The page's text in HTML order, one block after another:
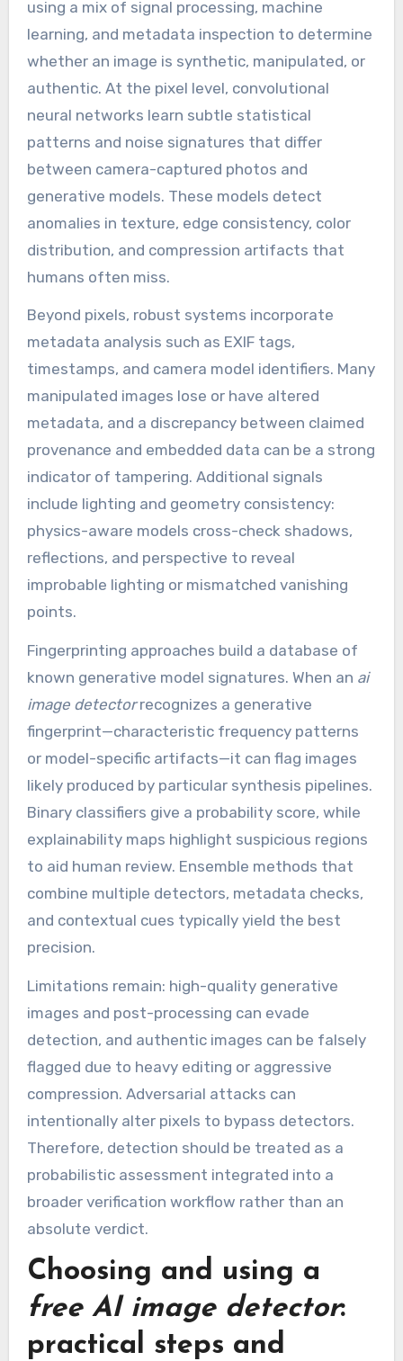
using a mix of signal processing, machine
learning, and metadata inspection to determine
whether an image is synthetic, manipulated, or
authentic. At the pixel level, convolutional
neural networks learn subtle statistical
patterns and noise signatures that differ
between camera-captured photos and
generative models. These models detect
anomalies in texture, edge consistency, color
distribution, and compression artifacts that
humans often miss.
Beyond pixels, robust systems incorporate
metadata analysis such as EXIF tags,
timestamps, and camera model identifiers. Many
manipulated images lose or have altered
metadata, and a discrepancy between claimed
provenance and embedded data can be a strong
indicator of tampering. Additional signals
include lighting and geometry consistency:
physics-aware models cross-check shadows,
reflections, and perspective to reveal
improbable lighting or mismatched vanishing
points.
Fingerprinting approaches build a database of
known generative model signatures. When an ai
image detectorrecognizes a generative
fingerprint—characteristic frequency patterns
or model-specific artifacts—it can flag images
likely produced by particular synthesis pipelines.
Binary classifiers give a probability score, while
explainability maps highlight suspicious regions
to aid human review. Ensemble methods that
combine multiple detectors, metadata checks,
and contextual cues typically yield the best
precision.
Limitations remain: high-quality generative
images and post-processing can evade
detection, and authentic images can be falsely
flagged due to heavy editing or aggressive
compression. Adversarial attacks can
intentionally alter pixels to bypass detectors.
Therefore, detection should be treated as a
probabilistic assessment integrated into a
broader verification workflow rather than an
absolute verdict.
Choosing and using a
free AI image detector:
practical steps and